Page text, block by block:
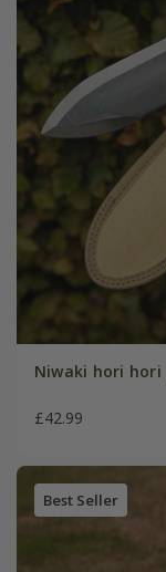
Niwaki hori hori
£42.99
Best Seller